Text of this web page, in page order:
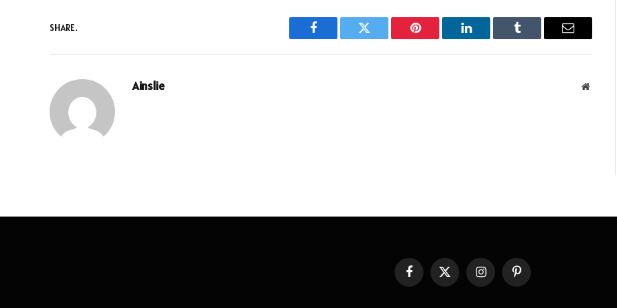
SHARE.
Facebook Twitter Pinterest LinkedIn Tumblr Email
Ainslie
FacebookX
(Twitter)
InstagramPinterest